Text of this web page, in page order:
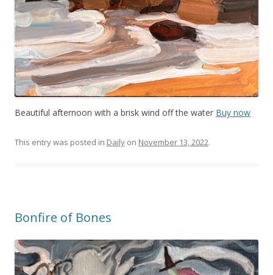
Beautiful afternoon with a brisk wind off the water Buy now
This entry was posted in Daily on November 13, 2022.
Bonfire of Bones